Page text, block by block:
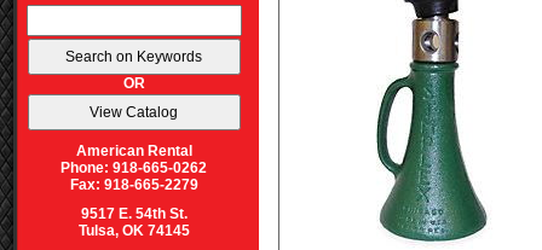
OR
American Rental
Phone: 918-665-0262
Fax: 918-665-2279
9517 E. 54th St.
Tulsa, OK 74145